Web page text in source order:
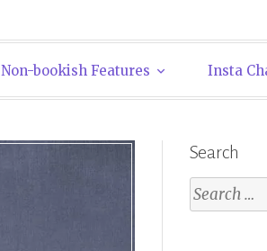
Non-bookish Features Insta
Search
Search
for: